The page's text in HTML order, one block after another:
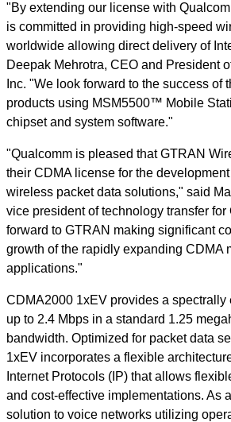
"By extending our license with
is committed in providing high-speed
worldwide allowing direct delivery of
Deepak Mehrotra, CEO and President
Inc. "We look forward to the success of
products using MSM5500™ Mobile
chipset and system software."
"Qualcomm is pleased that GTRAN
their CDMA license for the
wireless packet data solutions," said
vice president of technology transfer
forward to GTRAN making significant
growth of the rapidly expanding CDMA
applications."
CDMA2000 1xEV provides a spectrally
up to 2.4 Mbps in a standard 1.25
bandwidth. Optimized for packet data
1xEV incorporates a flexible
Internet Protocols (IP) that allows
and cost-effective implementations. As
solution to voice networks utilizing